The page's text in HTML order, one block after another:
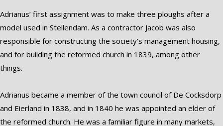
Adrianus’ first assignment was to make three ploughs after a
model used in Stellendam. As a contractor Jacob was also
responsible for constructing the society’s management housing,
and for building the reformed church in 1839, among other
things.
Adrianus became a member of the town council of De Cocksdorp
and Eierland in 1838, and in 1840 he was appointed an elder of
the reformed church. He was a familiar figure in many markets,